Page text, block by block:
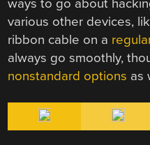
ways to go about
various other devices,
ribbon cable on a
always go smoothly,
nonstandard options as